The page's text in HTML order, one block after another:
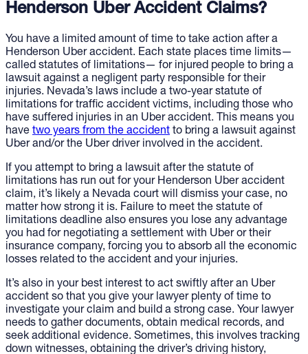
Henderson Uber Accident Claims?
You have a limited amount of time to take action after a
Henderson Uber accident. Each state places time limits—
called statutes of limitations— for injured people to bring a
lawsuit against a negligent party responsible for their
injuries. Nevada’s laws include a two-year statute of
limitations for traffic accident victims, including those who
have suffered injuries in an Uber accident. This means you
have two years from the accident to bring a lawsuit against
Uber and/or the Uber driver involved in the accident.
If you attempt to bring a lawsuit after the statute of
limitations has run out for your Henderson Uber accident
claim, it’s likely a Nevada court will dismiss your case, no
matter how strong it is. Failure to meet the statute of
limitations deadline also ensures you lose any advantage
you had for negotiating a settlement with Uber or their
insurance company, forcing you to absorb all the economic
losses related to the accident and your injuries.
It’s also in your best interest to act swiftly after an Uber
accident so that you give your lawyer plenty of time to
investigate your claim and build a strong case. Your lawyer
needs to gather documents, obtain medical records, and
seek additional evidence. Sometimes, this involves tracking
down witnesses, obtaining the driver’s driving history,